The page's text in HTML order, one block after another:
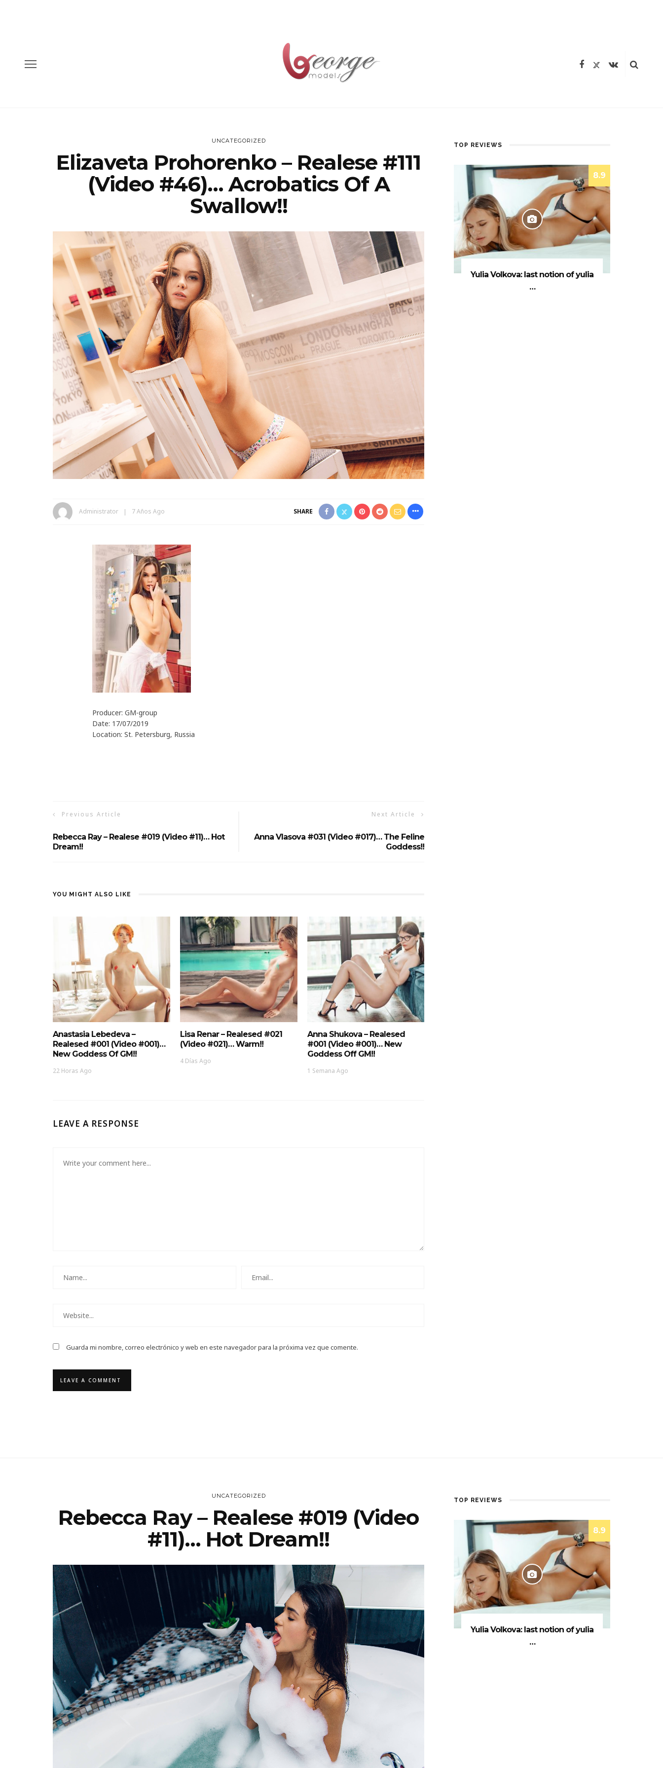
UNCATEGORIZED
Elizaveta Prohorenko – Realese #111
(Video #46)… Acrobatics Of A
Swallow!!
Administrator 7 Años Ago SHARE
Producer: GM-group
Date: 17/07/2019
Location: St. Petersburg, Russia
Previous Article
Rebecca Ray – Realese #019 (Video #11)… Hot
Dream!!
Next Article
Anna Vlasova #031 (Video #017)… The Feline
Goddess!!
YOU MIGHT ALSO LIKE
Anastasia Lebedeva –
Realesed #001 (Video #001)…
New Goddess Of GM!!
22 Horas Ago
Lisa Renar – Realesed #021
(Video #021)… Warm!!
4 Días Ago
Anna Shukova – Realesed
#001 (Video #001)… New
Goddess Off GM!!
1 Semana Ago
LEAVE A RESPONSE
Guarda mi nombre, correo electrónico y web en este navegador para la próxima vez que comente.
TOP REVIEWS
8.9
Yulia Volkova: last notion of yulia
…
UNCATEGORIZED
Rebecca Ray – Realese #019 (Video
#11)… Hot Dream!!
TOP REVIEWS
8.9
Yulia Volkova: last notion of yulia
…